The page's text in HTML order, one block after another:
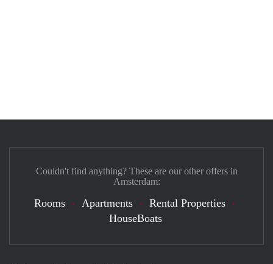
Couldn't find anything? These are our other offers in
Amsterdam:
Rooms Apartments
Rental Properties
HouseBoats